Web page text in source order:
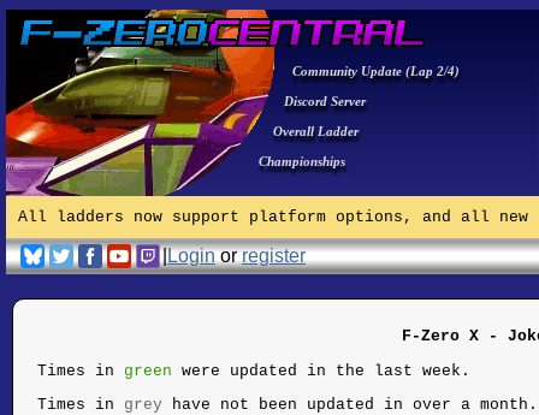
Community Update (Lap 2/4)
Discord Server
Overall Ladder
Championships
All ladders now support platform options, and all
|Loginorregister
F-Zero X -
Times in green were updated in the last week.
Times in grey have not been updated in over a month.